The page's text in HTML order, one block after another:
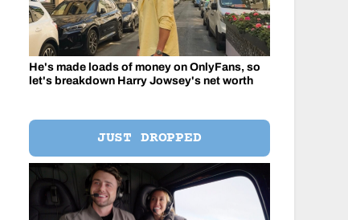
He's made loads of money on OnlyFans, so
let's breakdown Harry Jowsey's net worth
JUST DROPPED